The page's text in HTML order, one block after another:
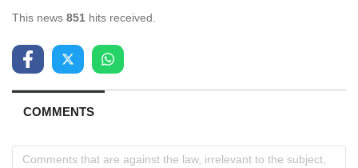
This news 851 hits received.
COMMENTS